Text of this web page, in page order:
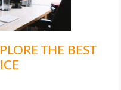
THE BEST